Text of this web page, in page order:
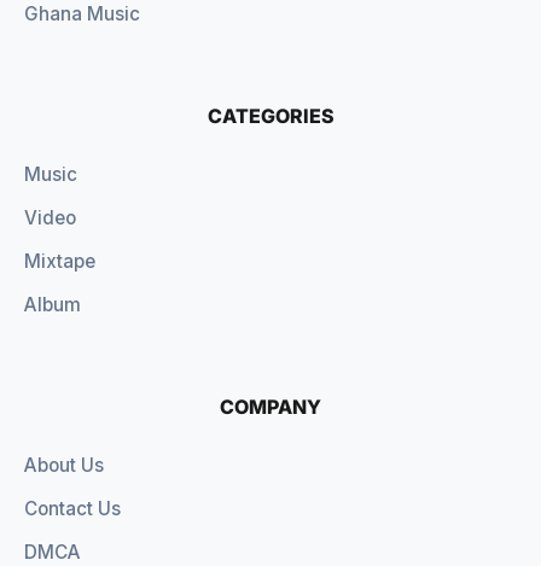
Ghana Music
CATEGORIES
Music
Video
Mixtape
Album
COMPANY
About Us
Contact Us
DMCA